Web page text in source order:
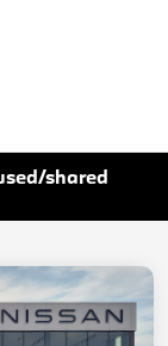
shared